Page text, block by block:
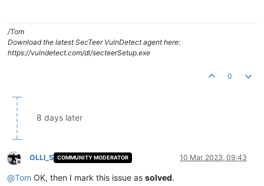
/Tom
Download the latest SecTeer VulnDetect agent here:
https://vulndetect.com/dl/secteerSetup.exe
0
8 days later
Offline
OLLI_S COMMUNITY MODERATOR 10 Mar 2023, 09:43
@Tom OK, then I mark this issue as solved.